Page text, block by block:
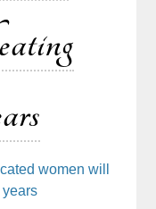
women will